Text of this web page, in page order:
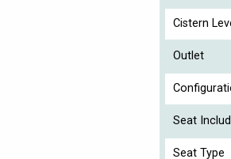
Cistern
Outlet
Seat
Seat Type